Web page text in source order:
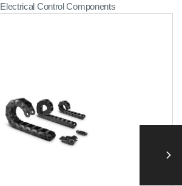
Electrical Control Components